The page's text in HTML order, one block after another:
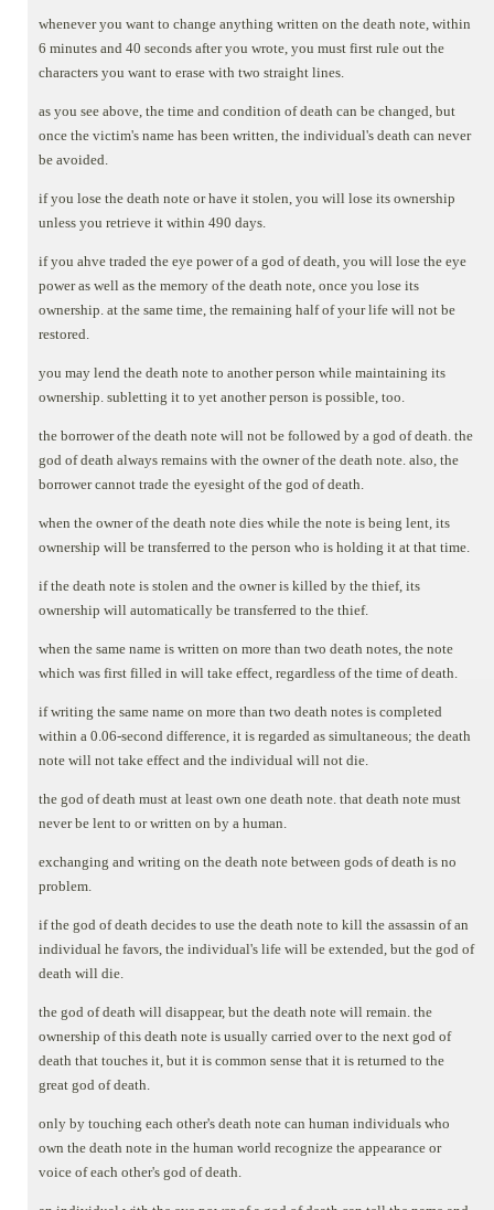
whenever you want to change anything written on the death note, within
6 minutes and 40 seconds after you wrote, you must first rule out the
characters you want to erase with two straight lines.
as you see above, the time and condition of death can be changed, but
once the victim's name has been written, the individual's death can never
be avoided.
if you lose the death note or have it stolen, you will lose its ownership
unless you retrieve it within 490 days.
if you ahve traded the eye power of a god of death, you will lose the eye
power as well as the memory of the death note, once you lose its
ownership. at the same time, the remaining half of your life will not be
restored.
you may lend the death note to another person while maintaining its
ownership. subletting it to yet another person is possible, too.
the borrower of the death note will not be followed by a god of death. the
god of death always remains with the owner of the death note. also, the
borrower cannot trade the eyesight of the god of death.
when the owner of the death note dies while the note is being lent, its
ownership will be transferred to the person who is holding it at that time.
if the death note is stolen and the owner is killed by the thief, its
ownership will automatically be transferred to the thief.
when the same name is written on more than two death notes, the note
which was first filled in will take effect, regardless of the time of death.
if writing the same name on more than two death notes is completed
within a 0.06-second difference, it is regarded as simultaneous; the death
note will not take effect and the individual will not die.
the god of death must at least own one death note. that death note must
never be lent to or written on by a human.
exchanging and writing on the death note between gods of death is no
problem.
if the god of death decides to use the death note to kill the assassin of an
individual he favors, the individual's life will be extended, but the god of
death will die.
the god of death will disappear, but the death note will remain. the
ownership of this death note is usually carried over to the next god of
death that touches it, but it is common sense that it is returned to the
great god of death.
only by touching each other's death note can human individuals who
own the death note in the human world recognize the appearance or
voice of each other's god of death.